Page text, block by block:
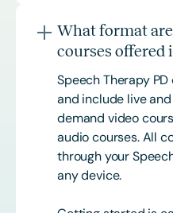
What format
courses offered
Speech Therapy
and include live
demand video
audio courses. All
through your
any device.